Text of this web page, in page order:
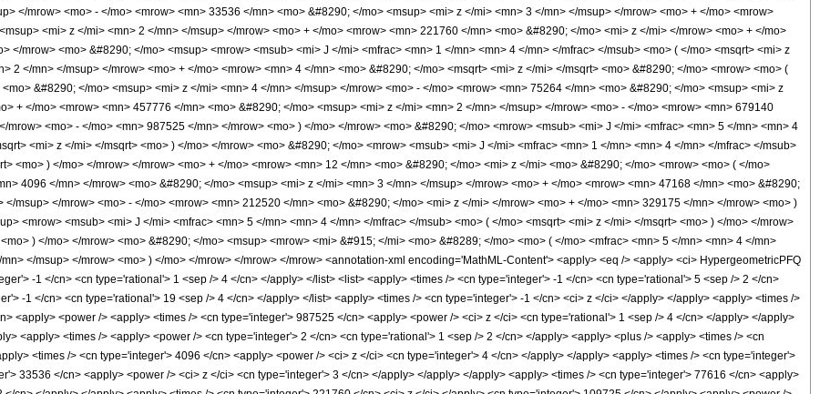
</mrow> <mo> - </mo> <mrow> <mn> 33536 </mn> <mo> &#8290; </mo> <msup> <mi> z </mi> <mn> 3 </mn> </msup> </mrow> <mo> + </mo> <mrow>
<mi> z </mi> <mn> 2 </mn> </msup> </mrow> <mo> + </mo> <mrow> <mn> 221760 </mn> <mo> &#8290; </mo> <mi> z </mi> </mrow> <mo> + </mo>
</mrow> <mo> &#8290; </mo> <msup> <mrow> <msub> <mi> J </mi> <mfrac> <mn> 1 </mn> <mn> 4 </mn> </mfrac> </msub> <mo> ( </mo> <msqrt> <mi> z
2 </mn> </msup> </mrow> <mo> + </mo> <mrow> <mn> 4 </mn> <mo> &#8290; </mo> <msqrt> <mi> z </mi> </msqrt> <mo> &#8290; </mo> <mrow> <mo> (
&#8290; </mo> <msup> <mi> z </mi> <mn> 4 </mn> </msup> </mrow> <mo> - </mo> <mrow> <mn> 75264 </mn> <mo> &#8290; </mo> <msup> <mi> z
+ </mo> <mrow> <mn> 457776 </mn> <mo> &#8290; </mo> <msup> <mi> z </mi> <mn> 2 </mn> </msup> </mrow> <mo> - </mo> <mrow> <mn> 679140
mrow> <mo> - </mo> <mn> 987525 </mn> </mrow> <mo> ) </mo> </mrow> <mo> &#8290; </mo> <mrow> <msub> <mi> J </mi> <mfrac> <mn> 5 </mn> <mn> 4
<mi> z </mi> </msqrt> <mo> ) </mo> </mrow> <mo> &#8290; </mo> <mrow> <msub> <mi> J </mi> <mfrac> <mn> 1 </mn> <mn> 4 </mn> </mfrac> </msub>
<mo> ) </mo> </mrow> </mrow> <mo> + </mo> <mrow> <mn> 12 </mn> <mo> &#8290; </mo> <mi> z </mi> <mo> &#8290; </mo> <mrow> <mo> ( </mo>
4096 </mn> </mrow> <mo> &#8290; </mo> <msup> <mi> z </mi> <mn> 3 </mn> </msup> </mrow> <mo> + </mo> <mrow> <mn> 47168 </mn> <mo> &#8290;
</msup> </mrow> <mo> - </mo> <mrow> <mn> 212520 </mn> <mo> &#8290; </mo> <mi> z </mi> </mrow> <mo> + </mo> <mn> 329175 </mn> </mrow> <mo> )
<mrow> <msub> <mi> J </mi> <mfrac> <mn> 5 </mn> <mn> 4 </mn> </mfrac> </msub> <mo> ( </mo> <msqrt> <mi> z </mi> </msqrt> <mo> ) </mo> </mrow>
) </mo> </mrow> <mo> &#8290; </mo> <msup> <mrow> <mi> &#915; </mi> <mo> &#8289; </mo> <mo> ( </mo> <mfrac> <mn> 5 </mn> <mn> 4 </mn>
</msup> </mrow> <mo> ) </mo> </mrow> </mrow> </mrow> <annotation-xml encoding='MathML-Content'> <apply> <eq /> <apply> <ci> HypergeometricPFQ
-1 </cn> <cn type='rational'> 1 <sep /> 4 </cn> </apply> </list> <list> <apply> <times /> <cn type='integer'> -1 </cn> <cn type='rational'> 5 <sep /> 2 </cn>
-1 </cn> <cn type='rational'> 19 <sep /> 4 </cn> </apply> </list> <apply> <times /> <cn type='integer'> -1 </cn> <ci> z </ci> </apply> </apply> <apply> <times />
<apply> <power /> <apply> <times /> <cn type='integer'> 987525 </cn> <apply> <power /> <ci> z </ci> <cn type='rational'> 1 <sep /> 4 </cn> </apply> </apply>
<apply> <times /> <apply> <power /> <cn type='integer'> 2 </cn> <cn type='rational'> 1 <sep /> 2 </cn> </apply> <apply> <plus /> <apply> <times /> <cn
<times /> <cn type='integer'> 4096 </cn> <apply> <power /> <ci> z </ci> <cn type='integer'> 4 </cn> </apply> </apply> <apply> <times /> <cn type='integer'>
33536 </cn> <apply> <power /> <ci> z </ci> <cn type='integer'> 3 </cn> </apply> </apply> </apply> <apply> <times /> <cn type='integer'> 77616 </cn> <apply>